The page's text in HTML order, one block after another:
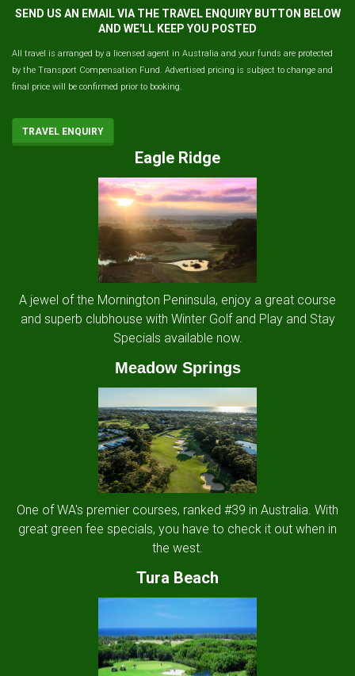
SEND US AN EMAIL VIA THE TRAVEL ENQUIRY BUTTON BELOW
AND WE'LL KEEP YOU POSTED
All travel is arranged by a licensed agent in Australia and your funds are protected
by the Transport Compensation Fund. Advertised pricing is subject to change and
final price will be confirmed prior to booking.
TRAVEL ENQUIRY
Eagle Ridge
A jewel of the Mornington Peninsula, enjoy a great course
and superb clubhouse with Winter Golf and Play and Stay
Specials available now.
Meadow Springs
One of WA's premier courses, ranked #39 in Australia. With
great green fee specials, you have to check it out when in
the west.
Tura Beach